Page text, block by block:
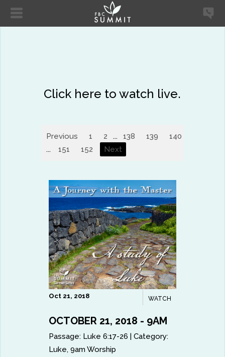
Click here to watch live.
Previous 1 2 ... 138 139 140
...
151 152 Next
WATCH
Oct 21, 2018
OCTOBER 21, 2018 - 9AM
Passage: Luke 6:17-26 |Category:
Luke,9am Worship